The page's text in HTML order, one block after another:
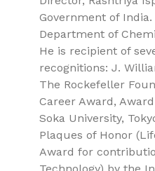
Government of
Department of
He is recipient of
recognitions: J.
The Rockefeller
Career Award,
Soka University,
Plaques of Honor
Award for
Technology) by the